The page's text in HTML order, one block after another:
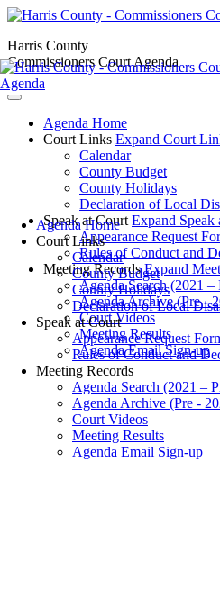
Agenda Home
Court Links
Calendar
County Budget
County Holidays
Declaration of Local
Speak at Court
Appearance Request
Rules of Conduct and
Meeting Records
Agenda Search (2021 –
Agenda Archive (Pre -
Court Videos
Meeting Results
Agenda Email Sign-up
Harris County
Commissioners Court Agenda
Agenda Home
Court Links Expand Court
Calendar
County Budget
County Holidays
Declaration of Local
Speak at Court Expand Speak
Appearance Request
Rules of Conduct and
Meeting RecordsExpand
Agenda Search (2021 –
Agenda Archive (Pre -
Court Videos
Meeting Results
Agenda Email Sign-up